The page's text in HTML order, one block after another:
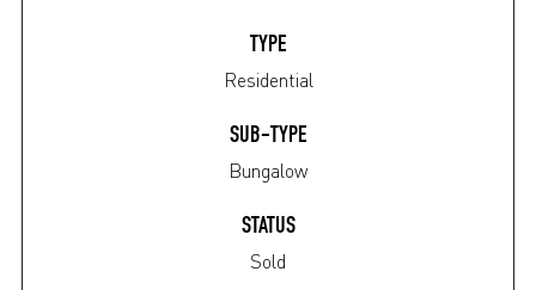
TYPE
Residential
SUB-TYPE
Bungalow
STATUS
Sold